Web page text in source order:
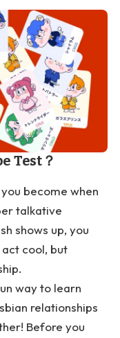
Test？
become when
talkative
shows up, you
cool, but
way to learn
relationships
Before you